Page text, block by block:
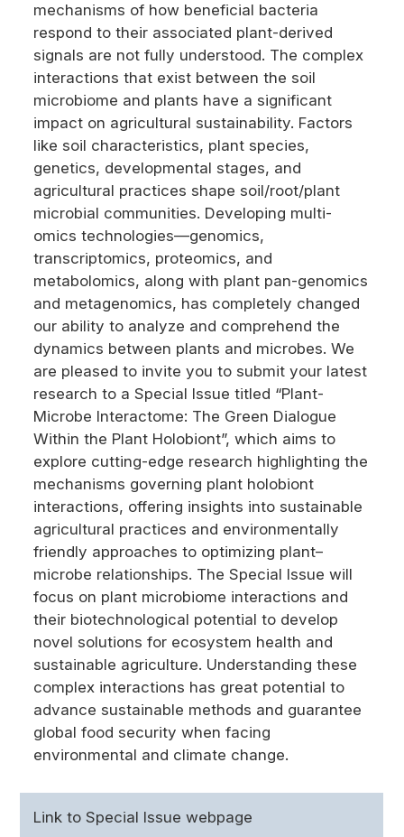
mechanisms of how beneficial bacteria
respond to their associated plant-derived
signals are not fully understood. The complex
interactions that exist between the soil
microbiome and plants have a significant
impact on agricultural sustainability. Factors
like soil characteristics, plant species,
genetics, developmental stages, and
agricultural practices shape soil/root/plant
microbial communities. Developing multi-
omics technologies—genomics,
transcriptomics, proteomics, and
metabolomics, along with plant pan-genomics
and metagenomics, has completely changed
our ability to analyze and comprehend the
dynamics between plants and microbes. We
are pleased to invite you to submit your latest
research to a Special Issue titled “Plant-
Microbe Interactome: The Green Dialogue
Within the Plant Holobiont”, which aims to
explore cutting-edge research highlighting the
mechanisms governing plant holobiont
interactions, offering insights into sustainable
agricultural practices and environmentally
friendly approaches to optimizing plant–
microbe relationships. The Special Issue will
focus on plant microbiome interactions and
their biotechnological potential to develop
novel solutions for ecosystem health and
sustainable agriculture. Understanding these
complex interactions has great potential to
advance sustainable methods and guarantee
global food security when facing
environmental and climate change.
Link to Special Issue webpage